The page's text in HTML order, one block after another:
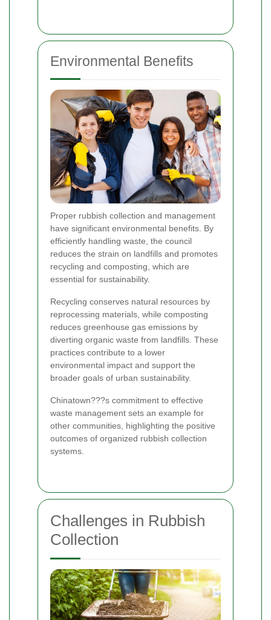
Environmental Benefits
Proper rubbish collection and management
have significant environmental benefits. By
efficiently handling waste, the council
reduces the strain on landfills and promotes
recycling and composting, which are
essential for sustainability.
Recycling conserves natural resources by
reprocessing materials, while composting
reduces greenhouse gas emissions by
diverting organic waste from landfills. These
practices contribute to a lower
environmental impact and support the
broader goals of urban sustainability.
Chinatown???s commitment to effective
waste management sets an example for
other communities, highlighting the positive
outcomes of organized rubbish collection
systems.
Challenges in Rubbish
Collection